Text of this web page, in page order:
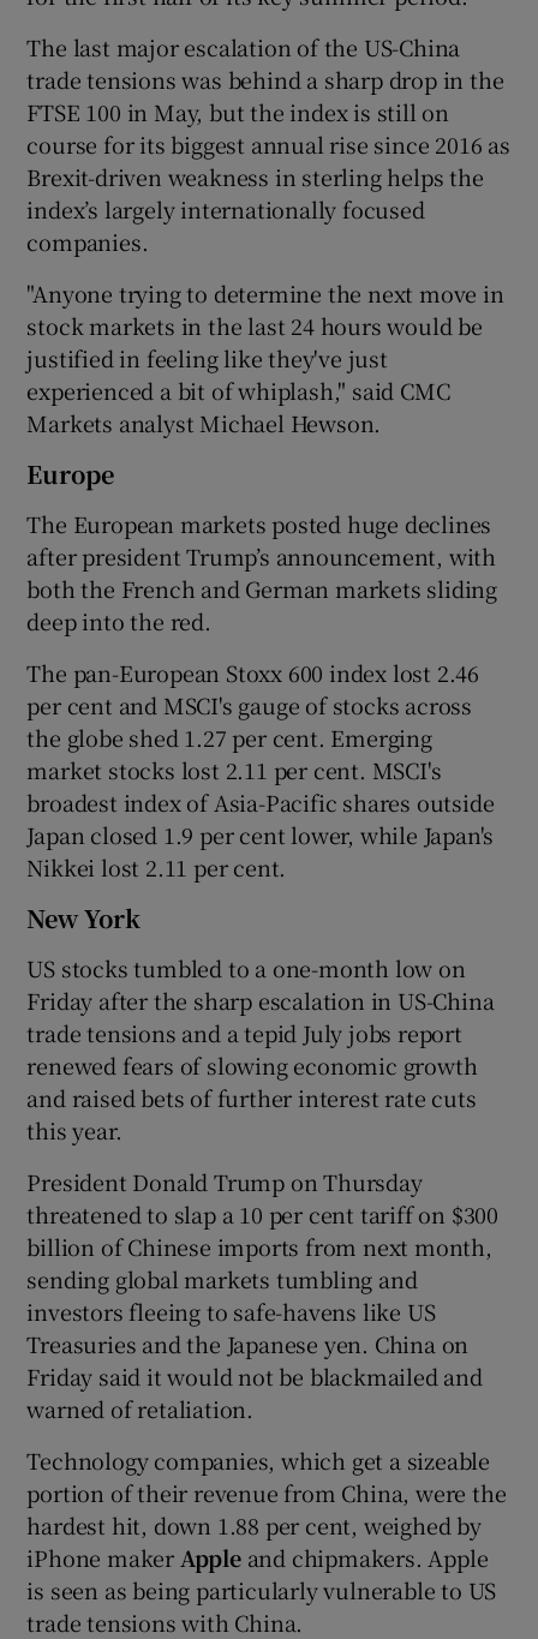
The last major escalation of the US-China
trade tensions was behind a sharp drop in the
FTSE 100 in May, but the index is still on
course for its biggest annual rise since 2016 as
Brexit-driven weakness in sterling helps the
index’s largely internationally focused
companies.
"Anyone trying to determine the next move in
stock markets in the last 24 hours would be
justified in feeling like they've just
experienced a bit of whiplash," said CMC
Markets analyst Michael Hewson.
Europe
The European markets posted huge declines
after president Trump’s announcement, with
both the French and German markets sliding
deep into the red.
The pan-European Stoxx 600 index lost 2.46
per cent and MSCI's gauge of stocks across
the globe shed 1.27 per cent. Emerging
market stocks lost 2.11 per cent. MSCI's
broadest index of Asia-Pacific shares outside
Japan closed 1.9 per cent lower, while Japan's
Nikkei lost 2.11 per cent.
New York
US stocks tumbled to a one-month low on
Friday after the sharp escalation in US-China
trade tensions and a tepid July jobs report
renewed fears of slowing economic growth
and raised bets of further interest rate cuts
this year.
President Donald Trump on Thursday
threatened to slap a 10 per cent tariff on $300
billion of Chinese imports from next month,
sending global markets tumbling and
investors fleeing to safe-havens like US
Treasuries and the Japanese yen. China on
Friday said it would not be blackmailed and
warned of retaliation.
Technology companies, which get a sizeable
portion of their revenue from China, were the
hardest hit, down 1.88 per cent, weighed by
iPhone maker Appleand chipmakers. Apple
is seen as being particularly vulnerable to US
trade tensions with China.